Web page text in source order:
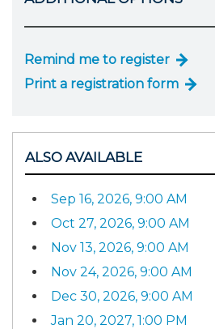
Remind me to register
Print a registration form
ALSO AVAILABLE
Sep 16, 2026, 9:00 AM
Oct 27, 2026, 9:00 AM
Nov 13, 2026, 9:00 AM
Nov 24, 2026, 9:00 AM
Dec 30, 2026, 9:00 AM
Jan 20, 2027, 1:00 PM